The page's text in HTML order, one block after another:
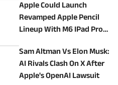
Apple Could Launch
Revamped Apple Pencil
Lineup With M6 IPad Pro
Sam Altman Vs Elon Musk:
AI Rivals Clash On X After
Apple's OpenAI Lawsuit